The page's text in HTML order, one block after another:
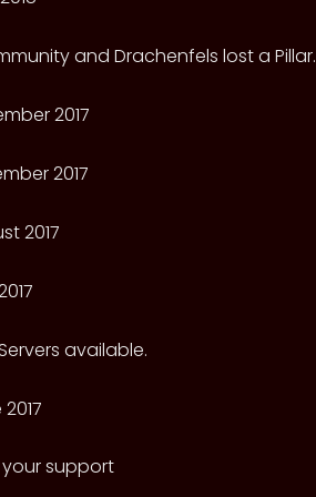
and Drachenfels lost a Pillar.
2017
2017
2017
available.
your support